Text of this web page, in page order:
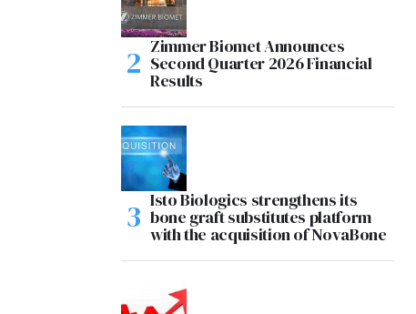
Zimmer Biomet Announces
Second Quarter 2026 Financial
Results
Isto Biologics strengthens its
bone graft substitutes platform
with the acquisition of NovaBone